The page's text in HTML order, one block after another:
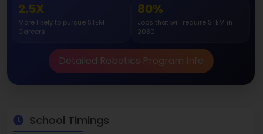
2.5X
More likely to pursue STEM
Careers
80%
Jobs that will require STEM in
2030
Detailed Robotics Program Info
School Timings